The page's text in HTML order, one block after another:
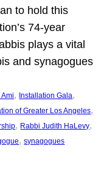
to hold this
74-year
plays a vital
and synagogues
, Installation Gala
of Greater Los Angeles
, Rabbi Judith HaLevy
, synagogues